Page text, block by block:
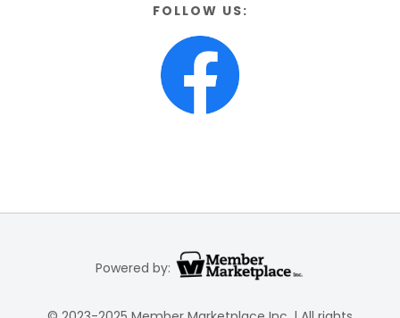
FOLLOW US:
Powered by: